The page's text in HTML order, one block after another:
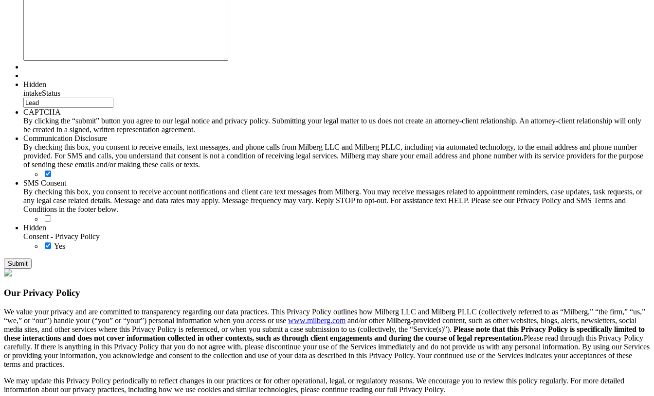
Hidden
intakeStatus
CAPTCHA
By clicking the “submit” button you agree to our legal notice and privacy policy. Submitting your legal matter to us does not create an attorney-client relationship. An attorney-client relationship will only
be created in a signed, written representation agreement.
Communication Disclosure
By checking this box, you consent to receive emails, text messages, and phone calls from Milberg LLC and Milberg PLLC, including via automated technology, to the email address and phone number
provided. For SMS and calls, you understand that consent is not a condition of receiving legal services. Milberg may share your email address and phone number with its service providers for the purpose
of sending these emails and/or making these calls or texts.
SMS Consent
By checking this box, you consent to receive account notifications and client care text messages from Milberg. You may receive messages related to appointment reminders, case updates, task requests, or
any legal case related details. Message and data rates may apply. Message frequency may vary. Reply STOP to opt-out. For assistance text HELP. Please see our Privacy Policy and SMS Terms and
Conditions in the footer below.
Hidden
Consent - Privacy Policy
Yes
Our Privacy Policy
We value your privacy and are committed to transparency regarding our data practices. This Privacy Policy outlines how Milberg LLC and Milberg PLLC (collectively referred to as “Milberg,” “the firm,” “us,”
“we,” or “our”) handle your (“you” or “your”) personal information when you access or use www.milberg.com and/or other Milberg-provided content, such as other websites, blogs, alerts, newsletters, social
media sites, and other services where this Privacy Policy is referenced, or when you submit a case submission to us (collectively, the “Service(s)”). Please note that this Privacy Policy is specifically limited to
these interactions and does not cover information collected in other contexts, such as through client engagements and during the course of legal representation.Please read through this Privacy Policy
carefully. If there is anything in this Privacy Policy that you do not agree with, please discontinue your use of the Services immediately and do not provide us with any personal information. By using our Services
or providing your information, you acknowledge and consent to the collection and use of your data as described in this Privacy Policy. Your continued use of the Services indicates your acceptances of these
terms and practices.
We may update this Privacy Policy periodically to reflect changes in our practices or for other operational, legal, or regulatory reasons. We encourage you to review this policy regularly. For more detailed
information about our privacy practices, including how we use cookies and similar technologies, please continue reading our full Privacy Policy.